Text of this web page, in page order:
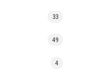
33
49
4